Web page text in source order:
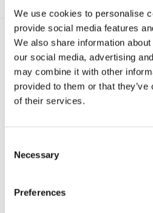
We use cookies to personalise
provide social media features
We also share information
our social media, advertising
may combine it with other
provided to them or that
of their services.
Selection
Necessary
Preferences